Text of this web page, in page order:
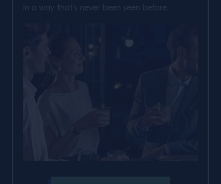
in a way that’s never been seen before.